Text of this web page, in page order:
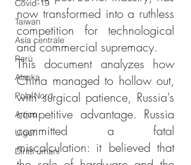
Covid-19
Taiwan
Asia centrale
Perù
Alaska
Polo Nord
Artico
Uiguri
Diritti umani
now transformed into a ruthless
competition for technological
and commercial supremacy.
This document analyzes how
China managed to hollow out,
with surgical patience, Russia's
competitive advantage. Russia
committed a fatal
miscalculation: it believed that